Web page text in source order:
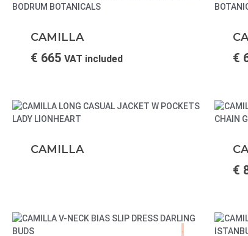
CAMILLA
€ 665 VAT included €
CAMILLA
€
.